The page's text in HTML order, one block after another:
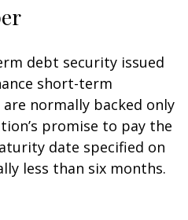
debt security issued
short-term
normally backed only
promise to pay the
date specified on
less than six months.